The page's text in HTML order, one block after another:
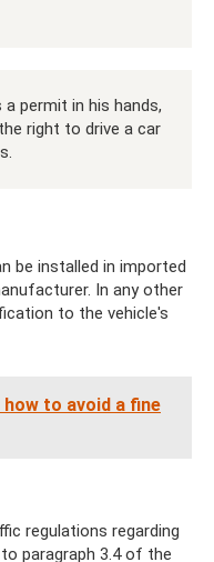
permit in his hands,
right to drive a car
be installed in imported
In any other
to the vehicle's
to avoid a fine
regulations regarding
paragraph 3.4 of the